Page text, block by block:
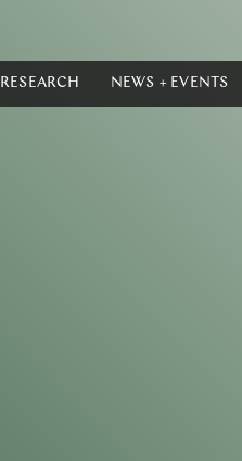
RESEARCH NEWS + EVENTS